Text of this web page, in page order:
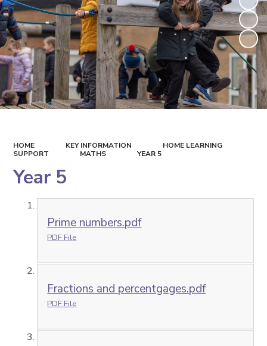
HOME KEY INFORMATION
HOME LEARNING
SUPPORT
MATHS YEAR 5
Year 5
Prime numbers.pdf
PDF File
Fractions and percentgages.pdf
PDF File